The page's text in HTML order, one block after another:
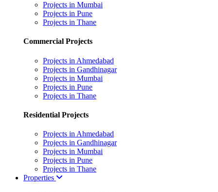
Projects in Mumbai
Projects in Pune
Projects in Thane
Commercial Projects
Projects in Ahmedabad
Projects in Gandhinagar
Projects in Mumbai
Projects in Pune
Projects in Thane
Residential Projects
Projects in Ahmedabad
Projects in Gandhinagar
Projects in Mumbai
Projects in Pune
Projects in Thane
Properties